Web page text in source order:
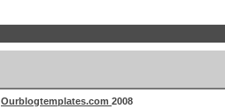
Ourblogtemplates.com 2008